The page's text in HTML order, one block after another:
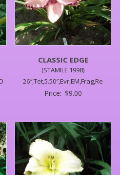
CLASSIC EDGE
(STAMILE 1998)
26″,Tet,5.50″,Evr,EM,Frag,Re
Price: $9.00